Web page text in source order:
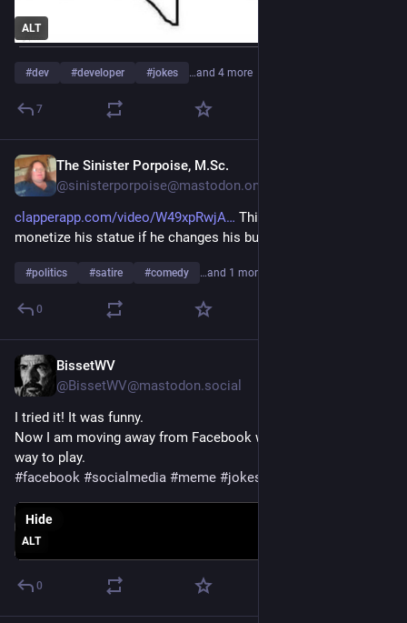
ALT
#dev #developer #jokes …and 4 more
7
The Sinister Porpoise, M.Sc.
@sinisterporpoise@mastodon.online
clapperapp.com/video/W49xpRwjA
This artist can still
monetize his statue if he changes his business strategy.
#politics #satire #comedy …and 1 more
0
BissetWV
@BissetWV@mastodon.social
I tried it! It was funny.
Now I am moving away from Facebook will have to find new
way to play.
#facebook #socialmedia #meme #jokes
ALT
Hide
0